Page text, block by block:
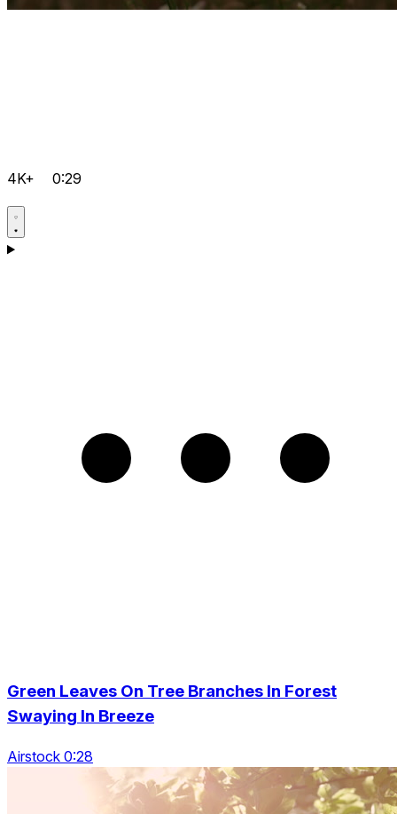
4K+ 0:29
Green Leaves On Tree Branches In Forest
Swaying In Breeze
Airstock 0:28